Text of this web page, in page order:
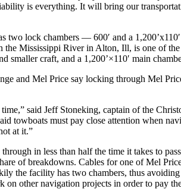
is everything. It will bring our
two lock chambers — 600′ and a
Mississippi River in Alton, Ill, is one of
smaller craft, and a 1,200’×110′ main
and Mel Price say locking through Mel
said Jeff Stoneking, captain of the
towboats must pay close attention when
at it.”
in less than half the time it takes to
of breakdowns. Cables for one of Mel
the facility has two chambers, thus
on other navigation projects in order to pay